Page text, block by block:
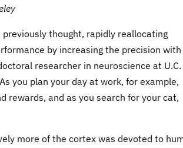
thought, rapidly reallocating
by increasing the precision with
researcher in neuroscience at U.C.
you plan your day at work, for example,
rewards, and as you search for your cat,
more of the cortex was devoted to